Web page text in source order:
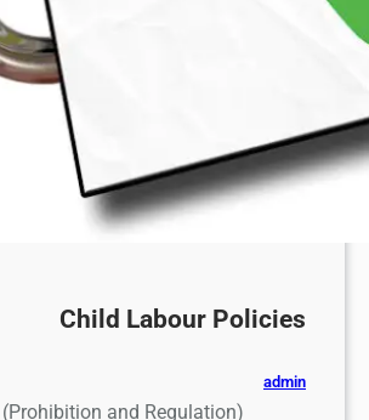
Child Labour Policies
admin
and Regulation)